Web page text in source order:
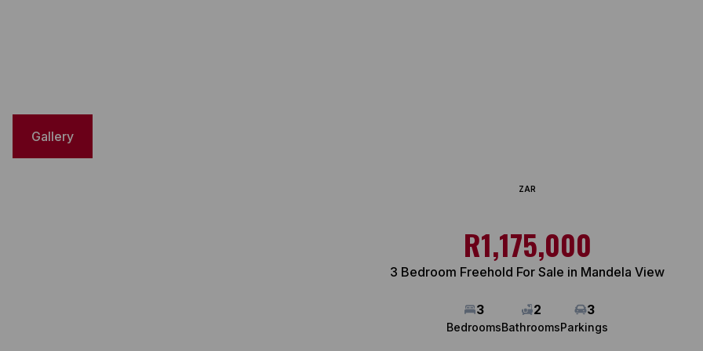
Gallery
ZAR
R1,175,000
3 Bedroom Freehold For Sale in Mandela View
3
Bedrooms
2
Bathrooms
3
Parkings